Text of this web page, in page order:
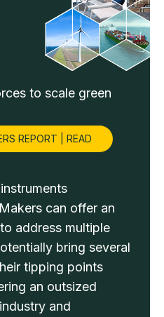
to scale green
REPORT | READ
can offer an
address multiple
bring several
tipping points
an outsized
and